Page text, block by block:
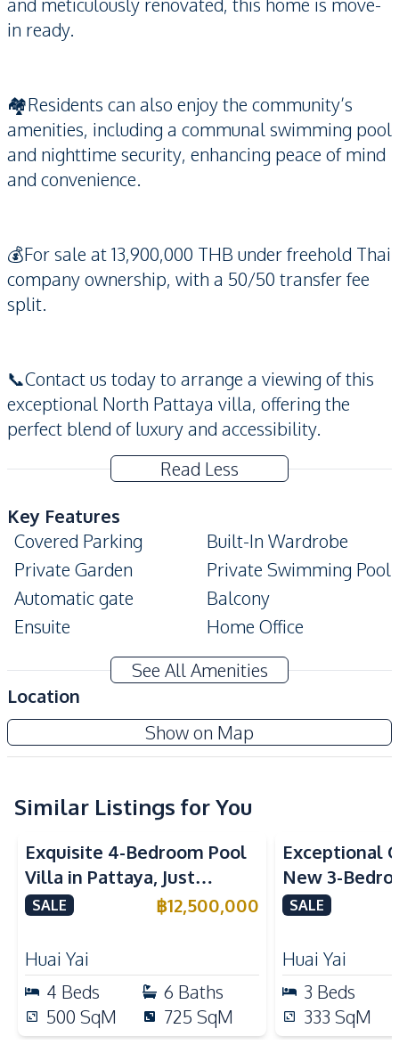
in ready.
🏘️Residents can also enjoy the community’s
amenities, including a communal swimming pool
and nighttime security, enhancing peace of mind
and convenience.
💰For sale at 13,900,000 THB under freehold Thai
company ownership, with a 50/50 transfer fee
split.
📞Contact us today to arrange a viewing of this
exceptional North Pattaya villa, offering the
perfect blend of luxury and accessibility.
Read Less
Key Features
Covered Parking
Built-In Wardrobe
Private Garden
Private Swimming Pool
Automatic gate
Balcony
Ensuite
Home Office
Modern Style
Terrace
Storage Room
Amenities
Air Conditioner
TV
Washing Machine
Water Heater
Water Pump
Kitchen
Built-in Kitchen
European Kitchen
Kitchen Hood
Kitchen Island
Microwave
Oven
Refrigerator
Gas Stoves
Electric Stoves
Thai Kitchen
See All Amenities
Location
Show on Map
Wonderland 2
Project
Similar Listings for You
Exquisite 4-Bedroom Pool
Villa in Pattaya, Just
Minutes from Phoenix Golf
SALE ฿12,500,000
Huai Yai
4 Beds 6 Baths
500 SqM 725 SqM
Exceptional
New 3-
in Huai Yai,
SALE
Huai Yai
3 Beds
333 SqM